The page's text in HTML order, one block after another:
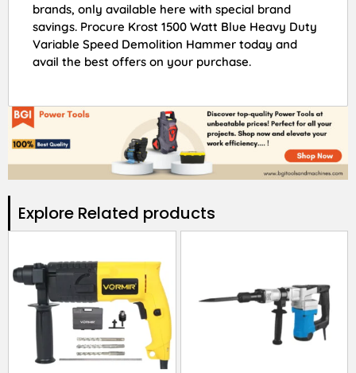
brands, only available here with special brand
savings. Procure Krost 1500 Watt Blue Heavy Duty
Variable Speed Demolition Hammer today and
avail the best offers on your purchase.
Explore Related products​